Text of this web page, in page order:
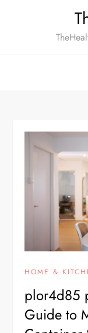
HOME &
plor4d85
Guide to